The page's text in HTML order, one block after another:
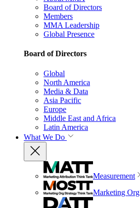
Board of Directors
Members
MMA Leadership
Global Presence
Board of Directors
Global
North America
Media & Data
Asia Pacific
Europe
Middle East and Africa
Latin America
What We Do
Measurement
Marketing Org